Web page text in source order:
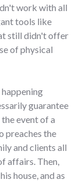
work with all
tools like
still didn't offer
of physical
guarantee
event of a
preaches the
and clients all
affairs. Then,
house, and as